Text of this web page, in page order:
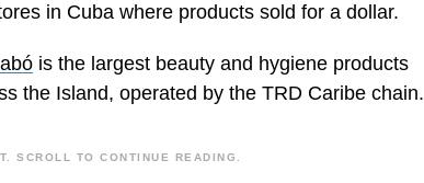
in Cuba where products sold for a dollar.
is the largest beauty and hygiene products
the Island, operated by the TRD Caribe chain.
SCROLL TO CONTINUE READING.